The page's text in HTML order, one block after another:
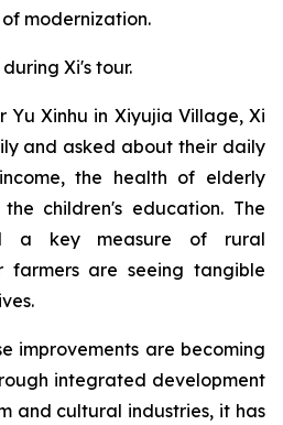
modernization.
Xi's tour.
Xinhu in Xiyujia Village, Xi
and asked about their daily
the health of elderly
children's education. The
a key measure of rural
farmers are seeing tangible
improvements are becoming
integrated development
and cultural industries, it has